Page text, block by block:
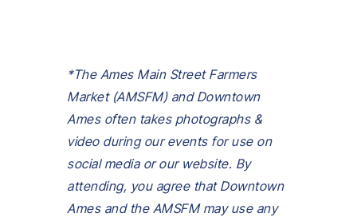
*The Ames Main Street Farmers
Market (AMSFM) and Downtown
Ames often takes photographs &
video during our events for use on
social media or our website. By
attending, you agree that Downtown
Ames and the AMSFM may use any